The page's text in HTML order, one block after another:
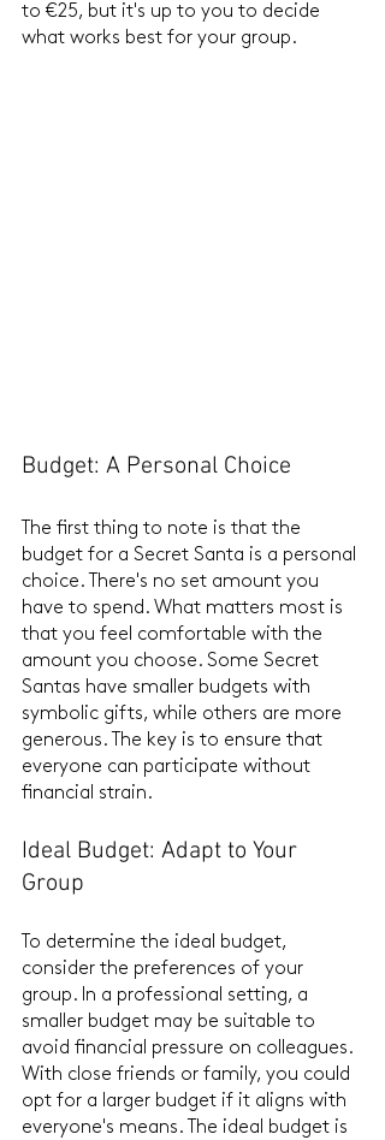
to €25, but it's up to you to decide
what works best for your group.
Budget: A Personal Choice
The first thing to note is that the
budget for a Secret Santa is a personal
choice. There's no set amount you
have to spend. What matters most is
that you feel comfortable with the
amount you choose. Some Secret
Santas have smaller budgets with
symbolic gifts, while others are more
generous. The key is to ensure that
everyone can participate without
financial strain.
Ideal Budget: Adapt to Your
Group
To determine the ideal budget,
consider the preferences of your
group. In a professional setting, a
smaller budget may be suitable to
avoid financial pressure on colleagues.
With close friends or family, you could
opt for a larger budget if it aligns with
everyone's means. The ideal budget is